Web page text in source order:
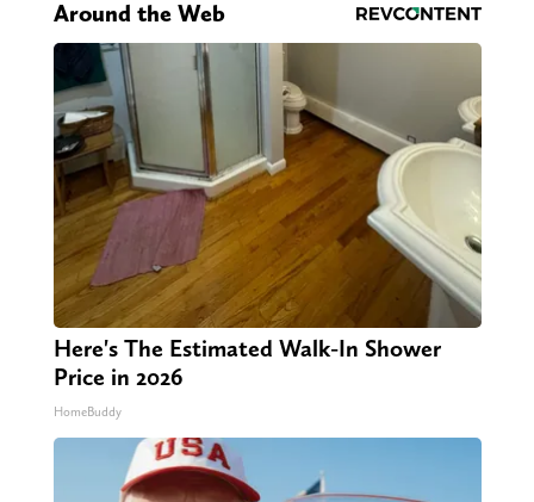
Around the Web
Here's The Estimated Walk-In Shower
Price in 2026
HomeBuddy